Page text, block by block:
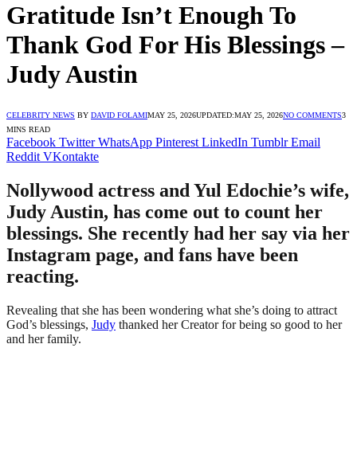
Gratitude Isn’t Enough To
Thank God For His Blessings –
Judy Austin
CELEBRITY NEWS BY DAVID FOLAMIMAY 25, 2026UPDATED:MAY 25, 2026NO COMMENTS3
MINS READ
Facebook Twitter WhatsApp Pinterest LinkedIn Tumblr Email
Reddit VKontakte
Nollywood actress and Yul Edochie’s wife,
Judy Austin, has come out to count her
blessings. She recently had her say via her
Instagram page, and fans have been
reacting.
Revealing that she has been wondering what she’s doing to attract
God’s blessings, Judy thanked her Creator for being so good to her
and her family.